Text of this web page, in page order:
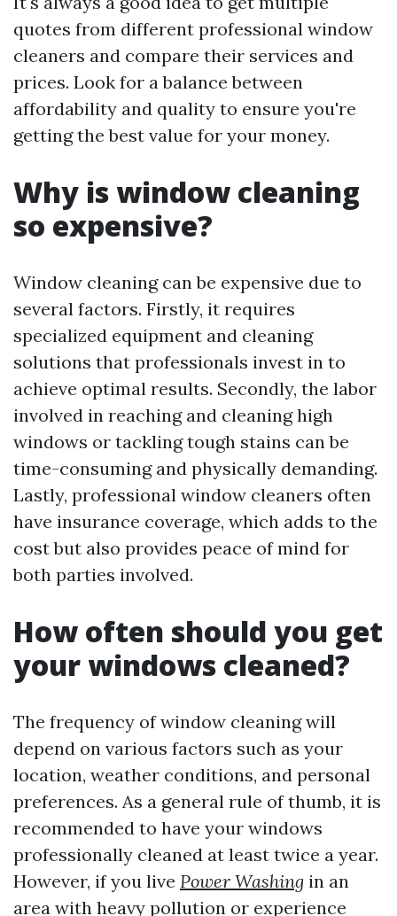
quotes from different professional window
cleaners and compare their services and
prices. Look for a balance between
affordability and quality to ensure you're
getting the best value for your money.
Why is window cleaning
so expensive?
Window cleaning can be expensive due to
several factors. Firstly, it requires
specialized equipment and cleaning
solutions that professionals invest in to
achieve optimal results. Secondly, the labor
involved in reaching and cleaning high
windows or tackling tough stains can be
time-consuming and physically demanding.
Lastly, professional window cleaners often
have insurance coverage, which adds to the
cost but also provides peace of mind for
both parties involved.
How often should you get
your windows cleaned?
The frequency of window cleaning will
depend on various factors such as your
location, weather conditions, and personal
preferences. As a general rule of thumb, it is
recommended to have your windows
professionally cleaned at least twice a year.
However, if you live Power Washing in an
area with heavy pollution or experience